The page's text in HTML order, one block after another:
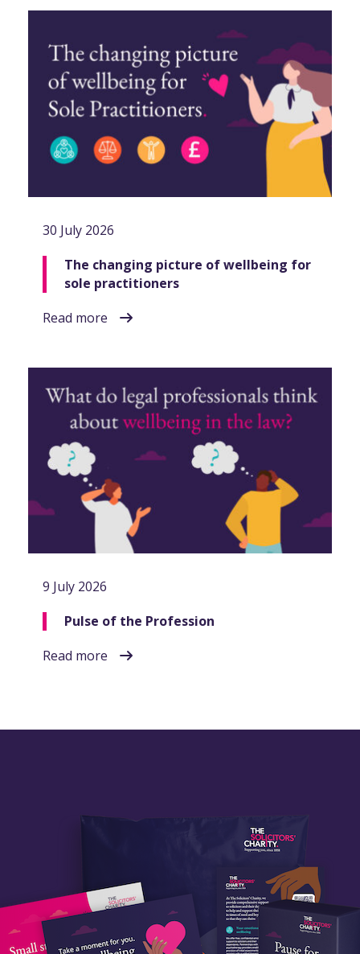
30 July 2026
The changing picture of wellbeing for
sole practitioners
Read more
9 July 2026
Pulse of the Profession
Read more